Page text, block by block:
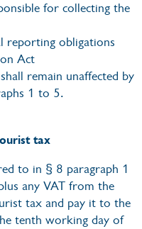
for collecting the
reporting obligations
Act
remain unaffected by
1 to 5.
tax
to in § 8 paragraph 1
any VAT from the
tax and pay it to the
tenth working day of